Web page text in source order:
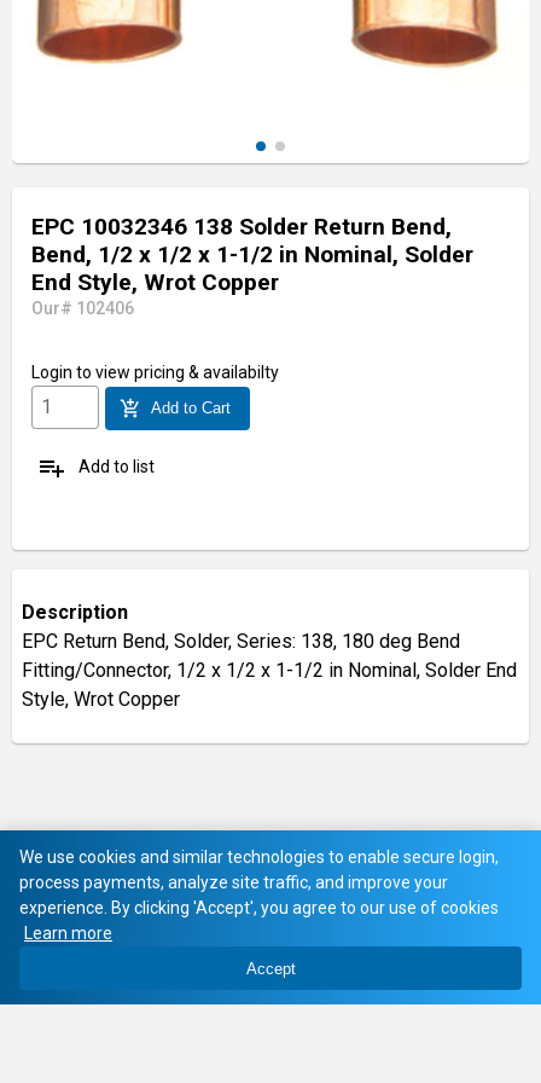
EPC 10032346 138 Solder Return Bend,
Bend, 1/2 x 1/2 x 1-1/2 in Nominal, Solder
End Style, Wrot Copper
Our# 102406
Login to view pricing & availabilty
add_shopping_cart Add to Cart
playlist_add Add to list
Description
EPC Return Bend, Solder, Series: 138, 180 deg Bend
Fitting/Connector, 1/2 x 1/2 x 1-1/2 in Nominal, Solder End
Style, Wrot Copper
We use cookies and similar technologies to enable secure login,
process payments, analyze site traffic, and improve your
experience. By clicking 'Accept', you agree to our use of cookies
Learn more
Accept